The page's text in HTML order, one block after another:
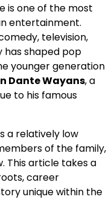
is one of the most
entertainment.
television,
has shaped pop
younger generation
Dante Wayans, a
to his famous
a relatively low
of the family,
This article takes a
career
unique within the